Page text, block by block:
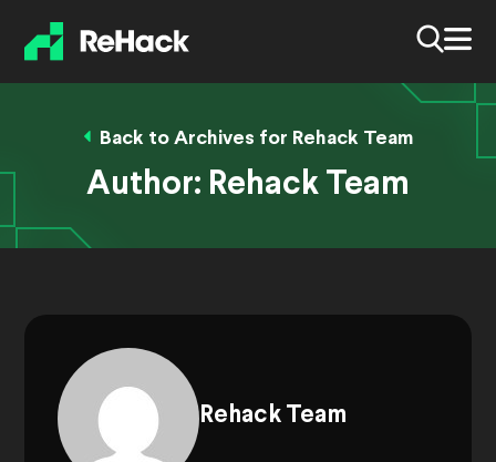
Back to Archives for Rehack Team
Author: Rehack Team
Rehack Team